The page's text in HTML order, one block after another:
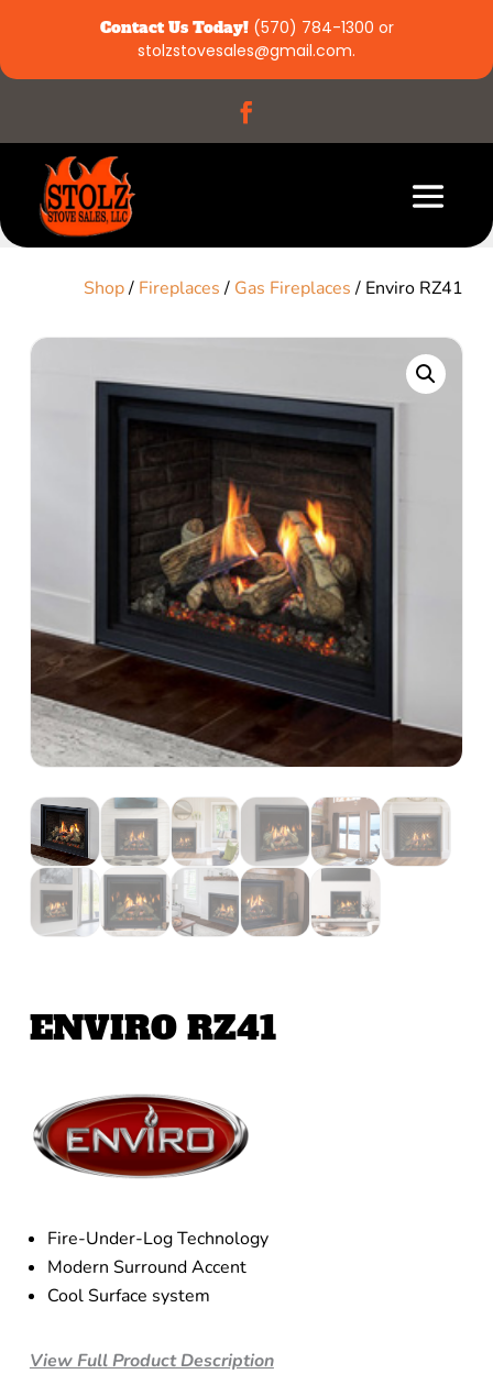
Contact Us Today! (570) 784-1300 or
stolzstovesales@gmail.com.
Shop/ Fireplaces/ Gas Fireplaces/ Enviro RZ41
ENVIRO RZ41
Fire-Under-Log Technology
Modern Surround Accent
Cool Surface system
View Full Product Description